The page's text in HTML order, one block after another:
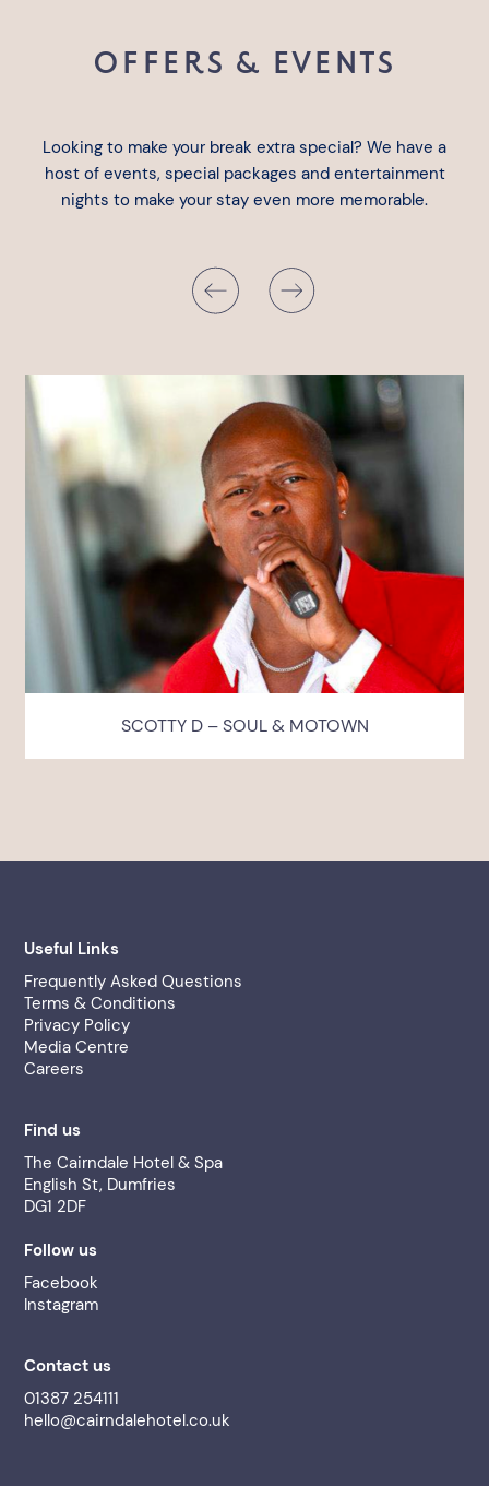
OFFERS & EVENTS
Looking to make your break extra special? We have a
host of events, special packages and entertainment
nights to make your stay even more memorable.
SCOTTY D – SOUL & MOTOWN
Useful Links
Frequently Asked Questions
Terms & Conditions
Privacy Policy
Media Centre
Careers
Find us
The Cairndale Hotel & Spa
English St, Dumfries
DG1 2DF
Follow us
Facebook
Instagram
Contact us
01387 254111
hello@cairndalehotel.co.uk